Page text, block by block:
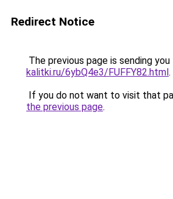
Redirect Notice
The previous page is sending
kalitki.ru/6ybQ4e3/FUFFY82.html.
If you do not want to visit that
the previous page.